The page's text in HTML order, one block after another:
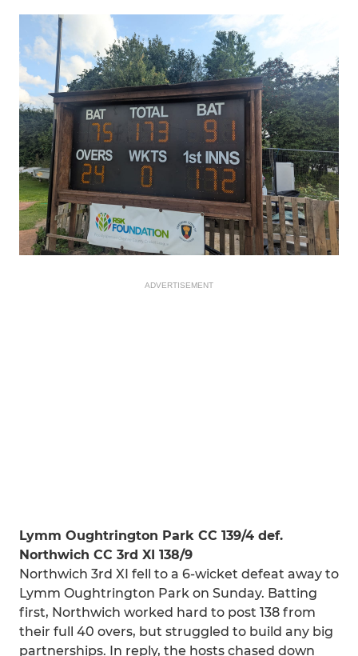
ADVERTISEMENT
Lymm Oughtrington Park CC 139/4 def.
Northwich CC 3rd XI 138/9
Northwich 3rd XI fell to a 6-wicket defeat away to
Lymm Oughtrington Park on Sunday. Batting
first, Northwich worked hard to post 138 from
their full 40 overs, but struggled to build any big
partnerships. In reply, the hosts chased down